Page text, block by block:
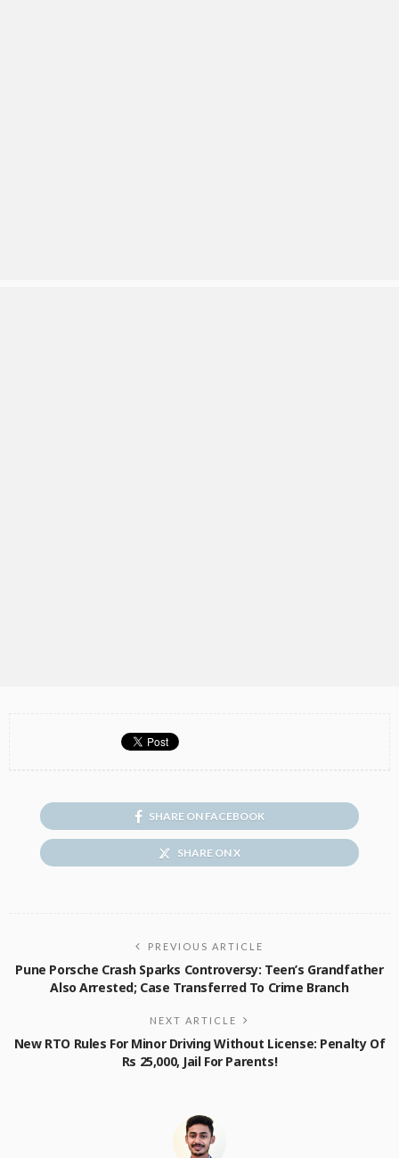
SHARE ON FACEBOOK
SHARE ON X
PREVIOUS ARTICLE
Pune Porsche Crash Sparks Controversy: Teen’s Grandfather
Also Arrested; Case Transferred To Crime Branch
NEXT ARTICLE
New RTO Rules For Minor Driving Without License: Penalty Of
Rs 25,000, Jail For Parents!